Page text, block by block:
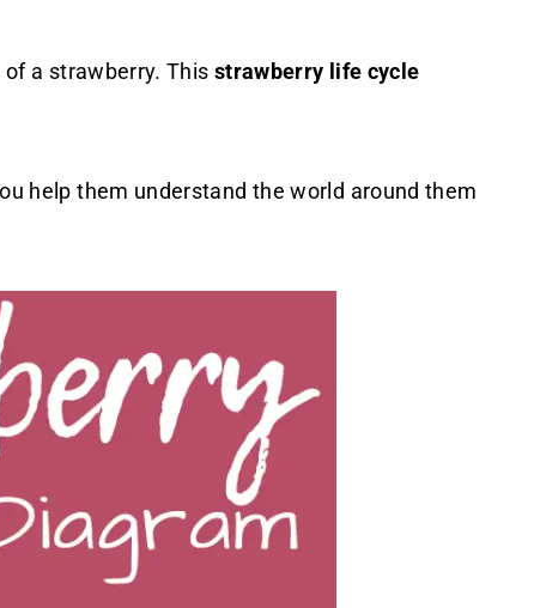
a strawberry. This strawberry life cycle
help them understand the world around them